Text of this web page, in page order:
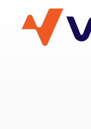
VESC
User login